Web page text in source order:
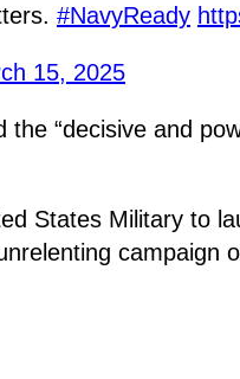
#NavyReady
15, 2025
the “decisive and
States Military to